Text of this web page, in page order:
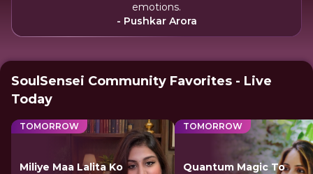
emotions.
- Pushkar Arora
SoulSensei Community Favorites - Live
Today
TOMORROW
Miliye Maa Lalita Ko
TOMORROW
Quantum Magic To